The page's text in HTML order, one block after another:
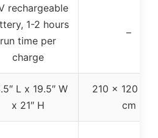
rechargeable
1-2 hours
run time per
charge
–
L x 19.5″ W
x 21″ H
210 × 120 ×
cm